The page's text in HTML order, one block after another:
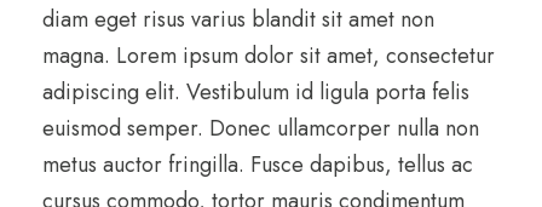
diam eget risus varius blandit sit amet non
magna. Lorem ipsum dolor sit amet, consectetur
adipiscing elit. Vestibulum id ligula porta felis
euismod semper. Donec ullamcorper nulla non
metus auctor fringilla. Fusce dapibus, tellus ac